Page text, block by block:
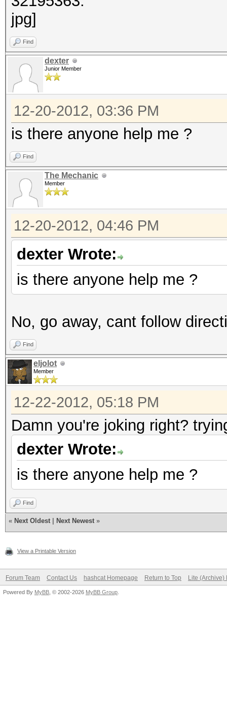
Find
dexter
Junior Member
12-20-2012, 03:36 PM
is there anyone help me ?
Find
The Mechanic
Member
12-20-2012, 04:46 PM
dexter Wrote:
is there anyone help me ?
No, go away, cant follow
Find
eljolot
Member
12-22-2012, 05:18 PM
Damn you're joking right?
dexter Wrote:
is there anyone help me ?
Find
« Next Oldest Next Newest »
View a Printable Version
Forum Team Contact Us hashcat Homepage Return to Top Lite (Archive)
Powered By MyBB , © 2002-2026 MyBB Group